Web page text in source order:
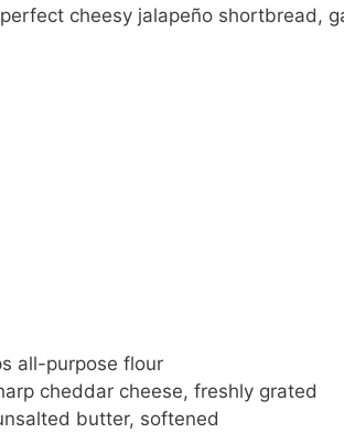
cheesy jalapeño shortbread,
all-purpose flour
cheddar cheese, freshly grated
butter, softened